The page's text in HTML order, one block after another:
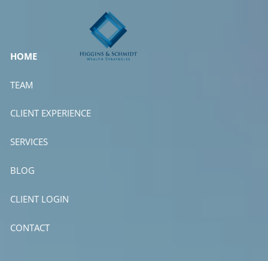
HOME
TEAM
CLIENT EXPERIENCE
SERVICES
BLOG
CLIENT LOGIN
CONTACT